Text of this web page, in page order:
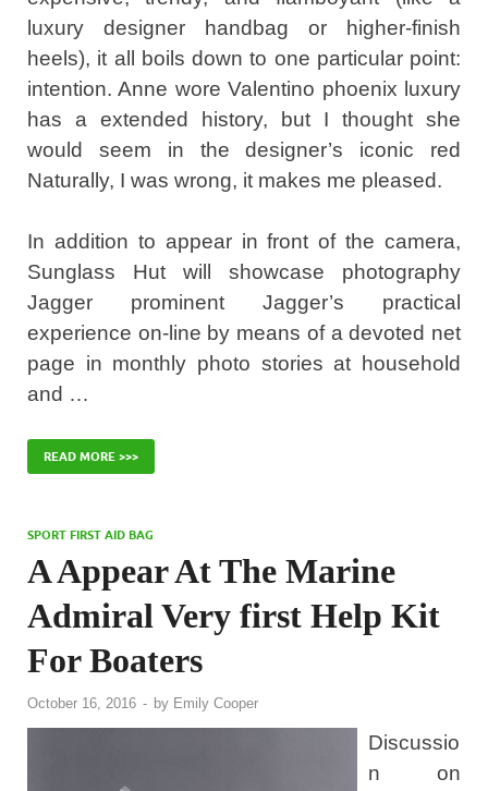
luxury designer handbag or higher-finish
heels), it all boils down to one particular point:
intention. Anne wore Valentino phoenix luxury
has a extended history, but I thought she
would seem in the designer’s iconic red
Naturally, I was wrong, it makes me pleased.
In addition to appear in front of the camera,
Sunglass Hut will showcase photography
Jagger prominent Jagger’s practical
experience on-line by means of a devoted net
page in monthly photo stories at household
and …
READ MORE >>>
SPORT FIRST AID BAG
A Appear At The Marine
Admiral Very first Help Kit
For Boaters
October 16, 2016 - by Emily Cooper
Discussio
n on